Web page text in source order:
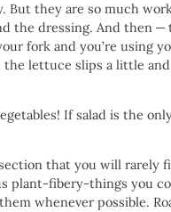
But they are so much
the dressing. And then
fork and you’re using
lettuce slips a little
If salad is the
that you will rarely
fibery-things you
whenever possible.